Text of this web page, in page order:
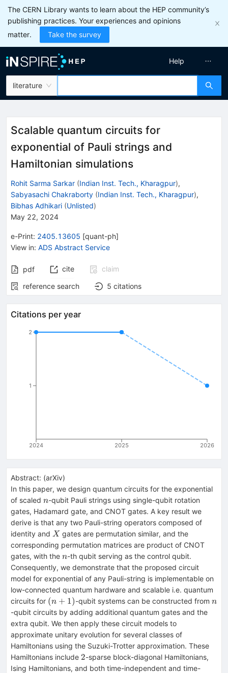
The CERN Library wants to learn about the HEP community’s
publishing practices. Your experiences and opinions
matter.
Take the survey
literature
Help
Scalable quantum circuits for
exponential of Pauli strings and
Hamiltonian simulations
Rohit Sarma Sarkar (Indian Inst. Tech., Kharagpur),
Sabyasachi Chakraborty (Indian Inst. Tech., Kharagpur),
Bibhas Adhikari (Unlisted)
May 22, 2024
e-Print: 2405.13605 [quant-ph]
View in: ADS Abstract Service
pdf cite
claim
reference search
5 citations
Citations per year
2024 2025 2026
1
2
Abstract: (arXiv)
In this paper, we design quantum circuits for the exponential
of scaled n
n-qubit Pauli strings using single-qubit rotation
gates, Hadamard gate, and CNOT gates. A key result we
derive is that any two Pauli-string operators composed of
identity and X
X gates are permutation similar, and the
corresponding permutation matrices are product of CNOT
gates, with the n
n-th qubit serving as the control qubit.
Consequently, we demonstrate that the proposed circuit
model for exponential of any Pauli-string is implementable on
low-connected quantum hardware and scalable i.e. quantum
circuits for (n+1)
(n + 1)-qubit systems can be constructed from n
n
-qubit circuits by adding additional quantum gates and the
extra qubit. We then apply these circuit models to
approximate unitary evolution for several classes of
Hamiltonians using the Suzuki-Trotter approximation. These
Hamiltonians include 2
2-sparse block-diagonal Hamiltonians,
Ising Hamiltonians, and both time-independent and time-